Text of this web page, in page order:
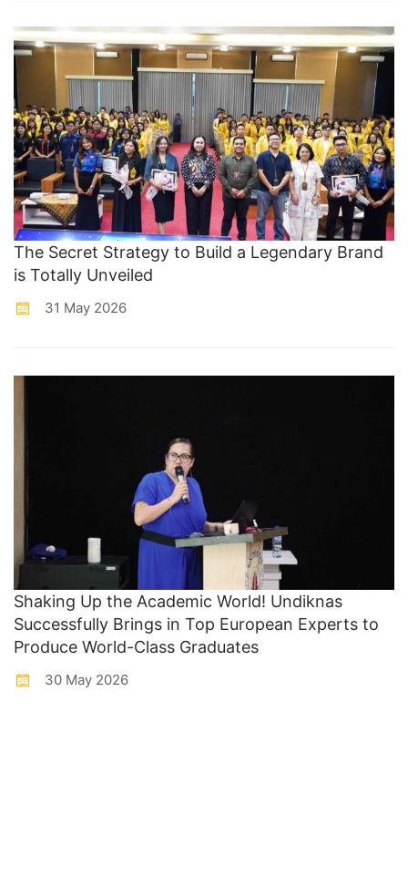
The Secret Strategy to Build a Legendary Brand
is Totally Unveiled
31 May 2026
Shaking Up the Academic World! Undiknas
Successfully Brings in Top European Experts to
Produce World-Class Graduates
30 May 2026